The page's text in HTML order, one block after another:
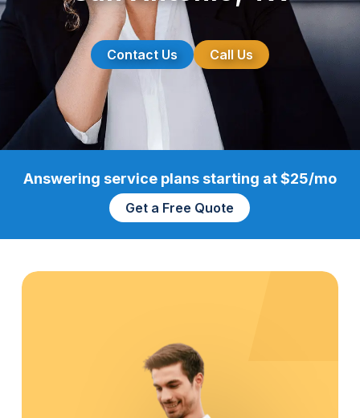
Contact Us Call Us
Answering service plans starting at $25/mo
Get a Free Quote